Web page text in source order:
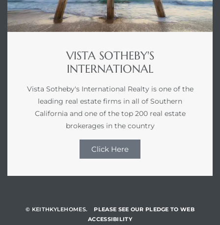
VISTA SOTHEBY'S
INTERNATIONAL
Vista Sotheby's International Realty is one of the
leading real estate firms in all of Southern
California and one of the top 200 real estate
brokerages in the country
Click Here
© KEITHKYLEHOMES.
PLEASE SEE OUR PLEDGE TO WEB
ACCESSIBILITY